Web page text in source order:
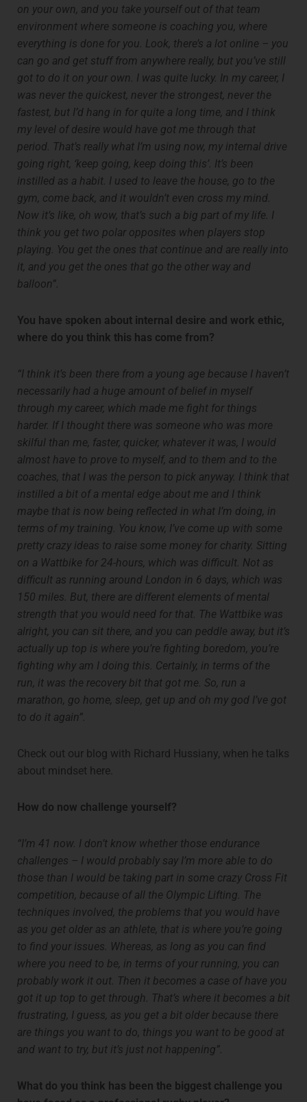
on your own, and you take yourself out of that team
environment where someone is coaching you, where
everything is done for you. Look, there’s a lot online – you
can go and get stuff from anywhere really, but you’ve still
got to do it on your own. I was quite lucky. In my career, I
was never the quickest, never the strongest, never the
fastest, but I’d hang in for quite a long time, and I think
my level of desire would have got me through that
period. That’s really what I’m using now, my internal drive
going right, ‘keep going, keep doing this’. It’s been
instilled as a habit. I used to leave the house, go to the
gym, come back, and it wouldn’t even cross my mind.
Now it’s like, oh wow, that’s such a big part of my life. I
think you get two polar opposites when players stop
playing. You get the ones that continue and are really into
it, and you get the ones that go the other way and
balloon”.
You have spoken about internal desire and work ethic,
where do you think this has come from?
“I think it’s been there from a young age because I haven’t
necessarily had a huge amount of belief in myself
through my career, which made me fight for things
harder. If I thought there was someone who was more
skilful than me, faster, quicker, whatever it was, I would
almost have to prove to myself, and to them and to the
coaches, that I was the person to pick anyway. I think that
instilled a bit of a mental edge about me and I think
maybe that is now being reflected in what I’m doing, in
terms of my training. You know, I’ve come up with some
pretty crazy ideas to raise some money for charity. Sitting
on a Wattbike for 24-hours, which was difficult. Not as
difficult as running around London in 6 days, which was
150 miles. But, there are different elements of mental
strength that you would need for that. The Wattbike was
alright, you can sit there, and you can peddle away, but it’s
actually up top is where you’re fighting boredom, you’re
fighting why am I doing this. Certainly, in terms of the
run, it was the recovery bit that got me. So, run a
marathon, go home, sleep, get up and oh my god I’ve got
to do it again”.
Check out our blog with Richard Hussiany, when he talks
about mindset here.
How do now challenge yourself?
“I’m 41 now. I don’t know whether those endurance
challenges – I would probably say I’m more able to do
those than I would be taking part in some crazy Cross Fit
competition, because of all the Olympic Lifting. The
techniques involved, the problems that you would have
as you get older as an athlete, that is where you’re going
to find your issues. Whereas, as long as you can find
where you need to be, in terms of your running, you can
probably work it out. Then it becomes a case of have you
got it up top to get through. That’s where it becomes a bit
frustrating, I guess, as you get a bit older because there
are things you want to do, things you want to be good at
and want to try, but it’s just not happening”.
What do you think has been the biggest challenge you